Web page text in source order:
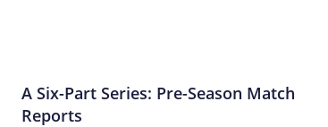
A Six-Part Series: Pre-Season Match
Reports